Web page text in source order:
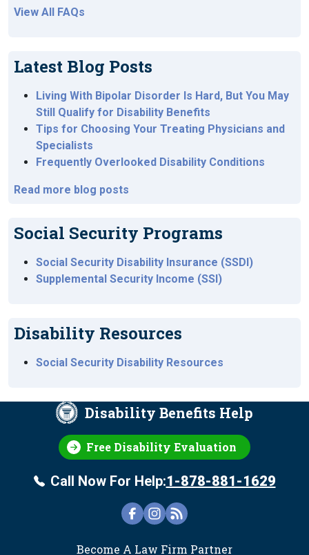
View All FAQs
Latest Blog Posts
Living With Bipolar Disorder Is Hard, But You May
Still Qualify for Disability Benefits
Tips for Choosing Your Treating Physicians and
Specialists
Frequently Overlooked Disability Conditions
Read more blog posts
Social Security Programs
Social Security Disability Insurance (SSDI)
Supplemental Security Income (SSI)
Disability Resources
Social Security Disability Resources
Disability Benefits Help
Free Disability Evaluation
Call Now For Help:1-878-881-1629
Become A Law Firm Partner